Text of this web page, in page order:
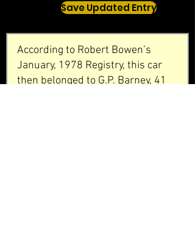
Save Updated Entry